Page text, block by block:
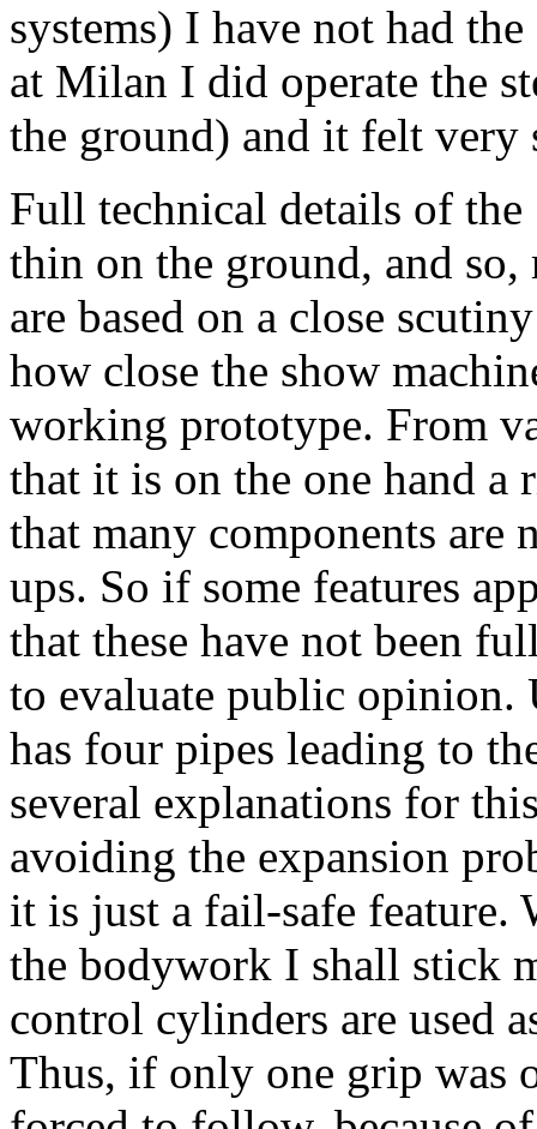
systems) I have not had
at Milan I did operate the
the ground) and it felt
Full technical details of
thin on the ground, and
are based on a close
how close the show
working prototype. From
that it is on the one hand a
that many components are
ups. So if some features
that these have not been
to evaluate public
has four pipes leading to
several explanations for
avoiding the expansion
it is just a fail-safe feature.
the bodywork I shall stick
control cylinders are used
Thus, if only one grip was